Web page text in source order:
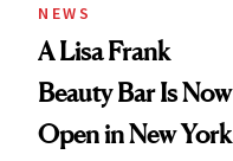
NEWS
A Lisa Frank
Beauty Bar Is Now
Open in New York